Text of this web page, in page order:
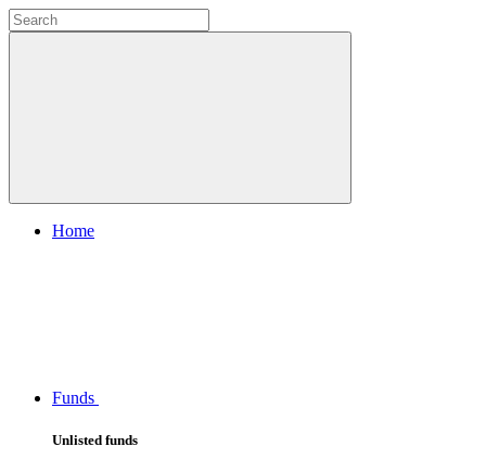
Home
Funds
Unlisted funds